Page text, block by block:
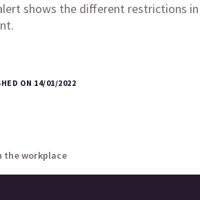
shows the different restrictions
ON 14/01/2022
the workplace